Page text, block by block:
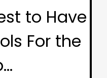
to Have
For the